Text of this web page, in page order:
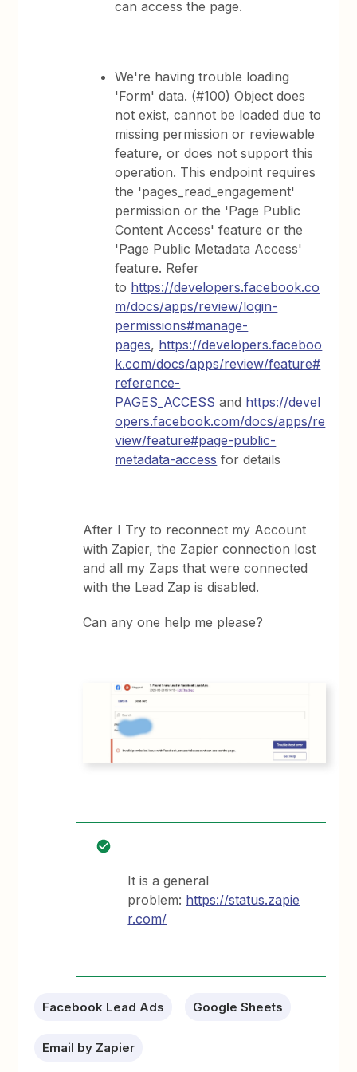
can access the page.
We're having trouble loading
'Form' data. (#100) Object does
not exist, cannot be loaded due to
missing permission or reviewable
feature, or does not support this
operation. This endpoint requires
the 'pages_read_engagement'
permission or the 'Page Public
Content Access' feature or the
'Page Public Metadata Access'
feature. Refer
to https://developers.facebook.co
m/docs/apps/review/login-
permissions#manage-
pages, https://developers.faceboo
k.com/docs/apps/review/feature#
reference-
PAGES_ACCESS and https://devel
opers.facebook.com/docs/apps/re
view/feature#page-public-
metadata-access for details
After I Try to reconnect my Account
with Zapier, the Zapier connection lost
and all my Zaps that were connected
with the Lead Zap is disabled.
Can any one help me please?
It is a general
problem: https://status.zapie
r.com/
Facebook Lead Ads Google Sheets
Email by Zapier